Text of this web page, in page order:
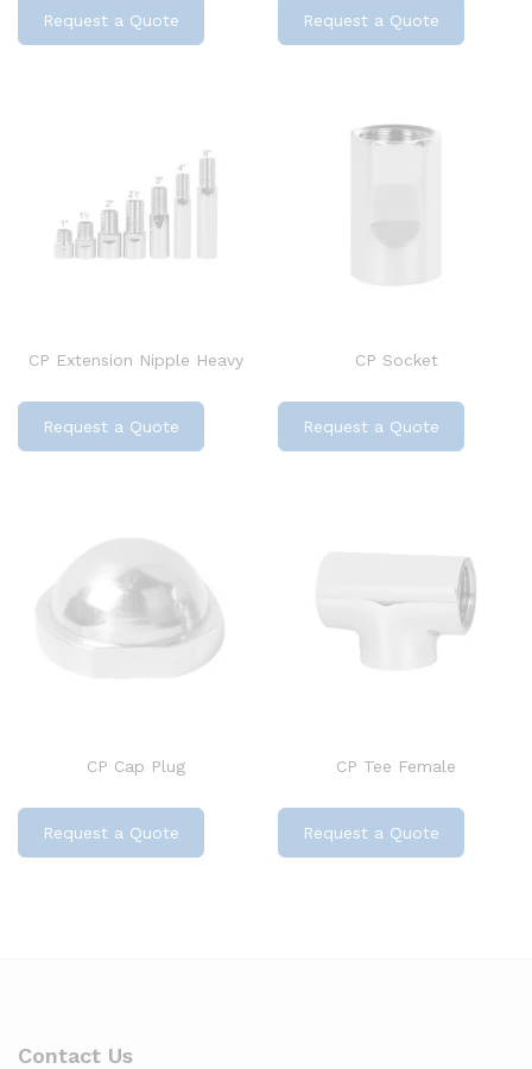
Request a Quote Request a Quote
CP Extension Nipple Heavy
Request a Quote
CP Socket
Request a Quote
CP Cap Plug
Request a Quote
CP Tee Female
Request a Quote
Contact Us